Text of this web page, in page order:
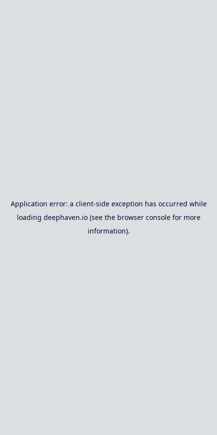
Application error: a client-side exception has occurred while
loading deephaven.io(see the browser consolefor more
information).